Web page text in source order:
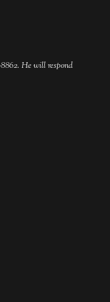
He will respond